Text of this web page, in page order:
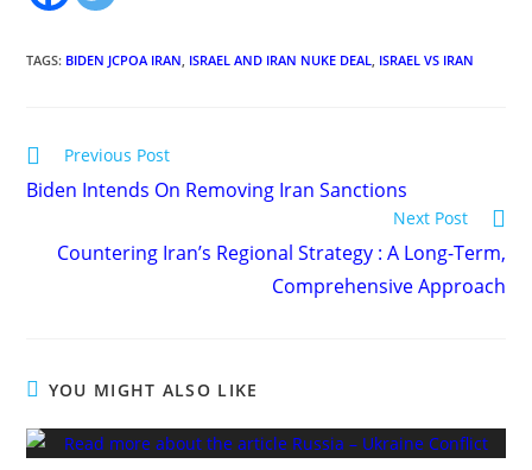
TAGS: BIDEN JCPOA IRAN ISRAEL AND IRAN NUKE DEAL ISRAEL VS IRAN
Read
articles
Previous Post
Biden Intends On Removing Iran Sanctions
Next Post
Countering Iran’s Regional Strategy : A Long-Term,
Comprehensive Approach
YOU MIGHT ALSO LIKE